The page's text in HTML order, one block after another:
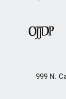
999 N.